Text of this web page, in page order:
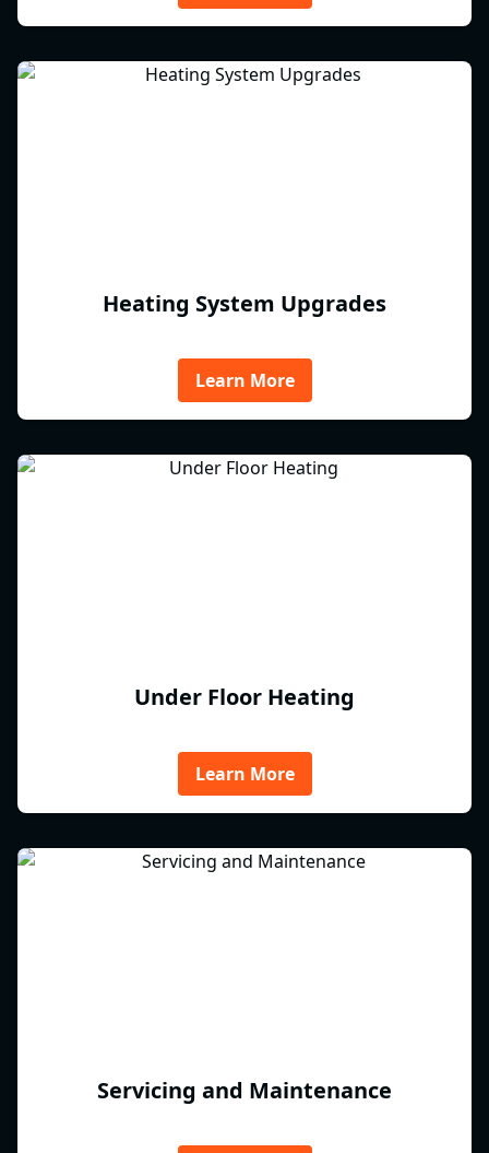
Heating System Upgrades
Learn More
Under Floor Heating
Learn More
Servicing and Maintenance